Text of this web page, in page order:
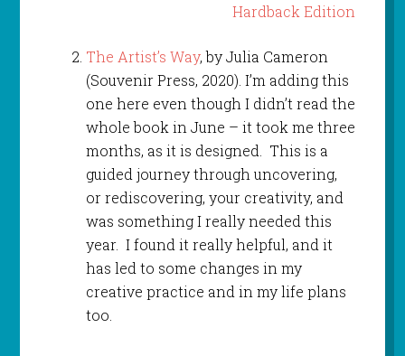
The Artist’s Way, by Julia Cameron
(Souvenir Press, 2020). I’m adding this
one here even though I didn’t read the
whole book in June – it took me three
months, as it is designed. This is a
guided journey through uncovering,
or rediscovering, your creativity, and
was something I really needed this
year. I found it really helpful, and it
has led to some changes in my
creative practice and in my life plans
too.